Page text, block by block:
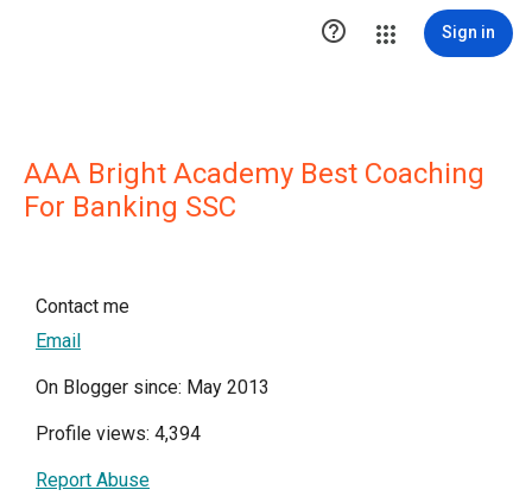
 Sign in
AAA Bright Academy Best Coaching
For Banking SSC
Contact me
Email
On Blogger since: May 2013
Profile views: 4,394
Report Abuse